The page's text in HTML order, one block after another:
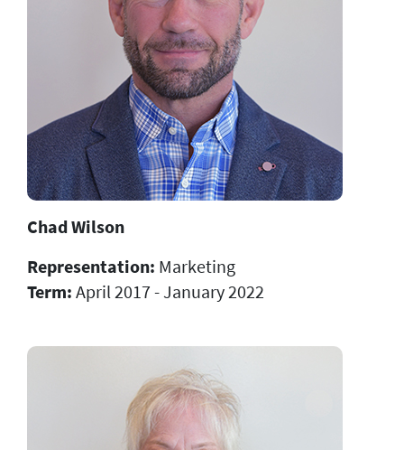
Chad Wilson
Representation: Marketing
Term: April 2017 - January 2022